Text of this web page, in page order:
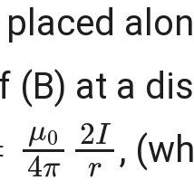
(B) at a
4π 2I
,